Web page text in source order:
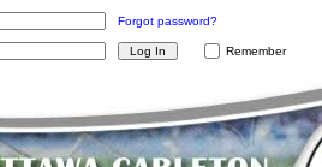
Forgot password?
Remember